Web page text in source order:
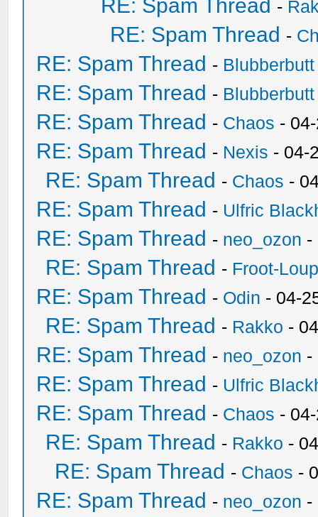
RE: Spam Thread -
RE: Spam Thread -
RE: Spam Thread - Blubberbutt
RE: Spam Thread - Blubberbutt
RE: Spam Thread - Chaos -
RE: Spam Thread - Nexis - 04-
RE: Spam Thread - Chaos -
RE: Spam Thread - Ulfric
RE: Spam Thread - neo_ozon -
RE: Spam Thread - Froot-
RE: Spam Thread - Odin - 04-
RE: Spam Thread - Rakko -
RE: Spam Thread - neo_ozon -
RE: Spam Thread - Ulfric
RE: Spam Thread - Chaos -
RE: Spam Thread - Rakko -
RE: Spam Thread - Chaos -
RE: Spam Thread - neo_ozon -